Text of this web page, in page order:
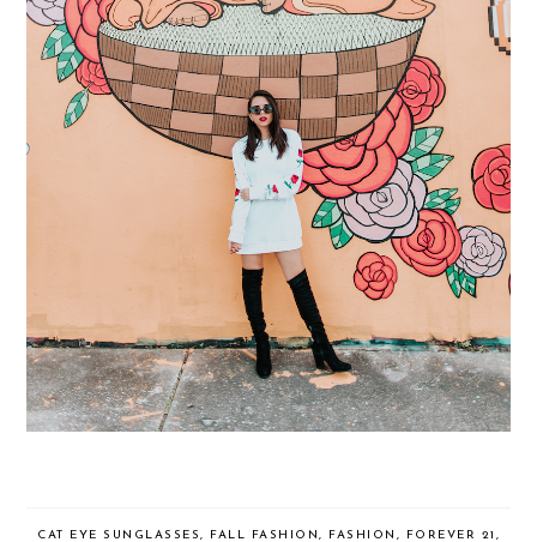
CAT EYE SUNGLASSES, FALL FASHION, FASHION , FOREVER 21 ,